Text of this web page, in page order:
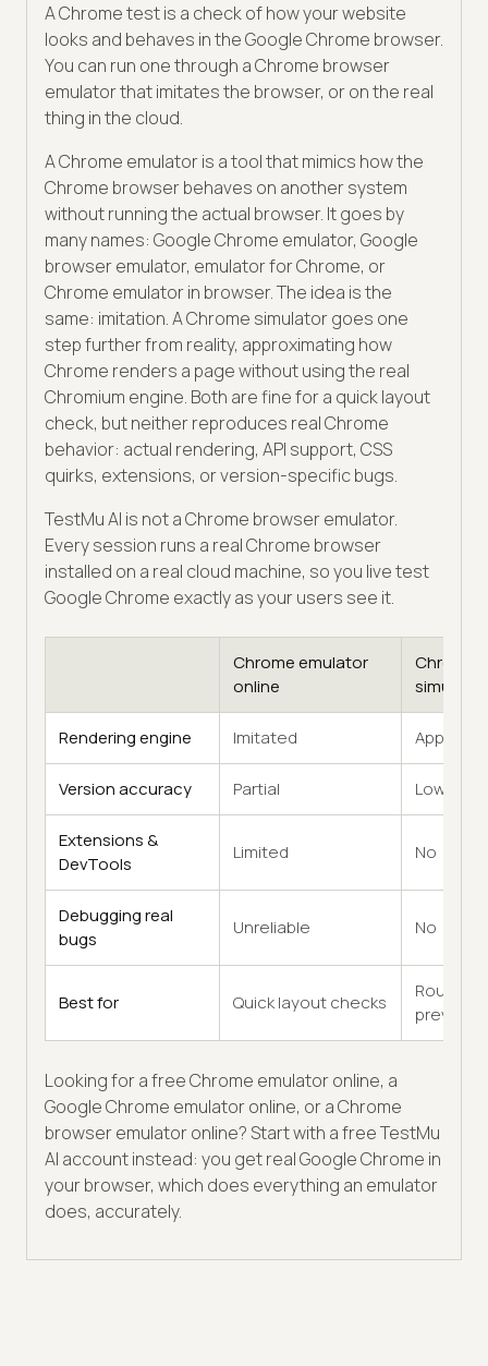
A Chrome test is a check of how your website
looks and behaves in the Google Chrome browser.
You can run one through a Chrome browser
emulator that imitates the browser, or on the real
thing in the cloud.
A Chrome emulator is a tool that mimics how the
Chrome browser behaves on another system
without running the actual browser. It goes by
many names: Google Chrome emulator, Google
browser emulator, emulator for Chrome, or
Chrome emulator in browser. The idea is the
same: imitation. A Chrome simulator goes one
step further from reality, approximating how
Chrome renders a page without using the real
Chromium engine. Both are fine for a quick layout
check, but neither reproduces real Chrome
behavior: actual rendering, API support, CSS
quirks, extensions, or version-specific bugs.
TestMu AI is not a Chrome browser emulator.
Every session runs a real Chrome browser
installed on a real cloud machine, so you live test
Google Chrome exactly as your users see it.
Chrome emulator
online
Chrome
simulator
Rendering engine Imitated
Version accuracy Partial Low
Extensions &
DevTools
Limited No
Debugging real
bugs
Unreliable No
Best for Quick layout checks
Rough
previews
Looking for a free Chrome emulator online, a
Google Chrome emulator online, or a Chrome
browser emulator online? Start with a free TestMu
AI account instead: you get real Google Chrome in
your browser, which does everything an emulator
does, accurately.